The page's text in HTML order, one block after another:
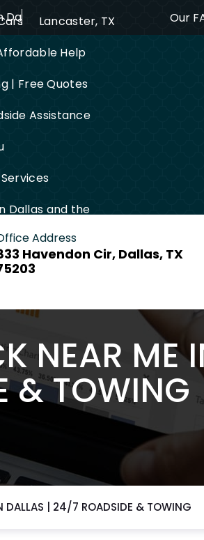
Dallas? Our
Lancaster, TX
Help
| Free Quotes
Assistance
Dallas and the
Address
Havendon Cir, Dallas, TX
NEAR ME
& TOWING
DALLAS | 24/7 ROADSIDE & TOWING